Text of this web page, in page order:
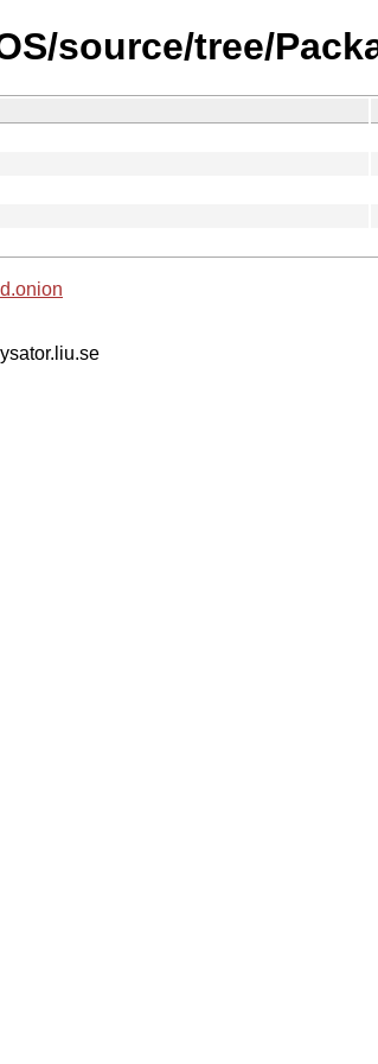
source/tree/